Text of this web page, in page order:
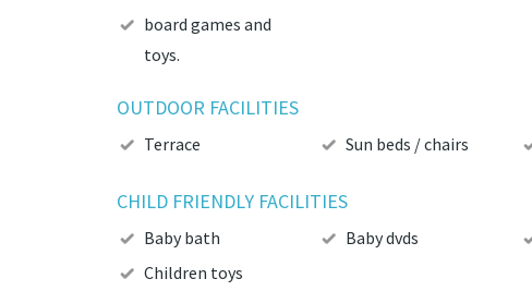
board games and
toys.
OUTDOOR FACILITIES
Terrace Sun beds / chairs
CHILD FRIENDLY FACILITIES
Baby bath Baby dvds
Children toys